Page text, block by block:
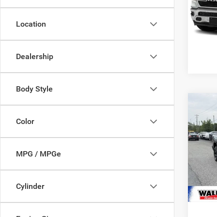
Location
Dealership
Body Style
Color
MPG / MPGe
Cylinder
VIN:
Model:
2025
VIN:
Model: